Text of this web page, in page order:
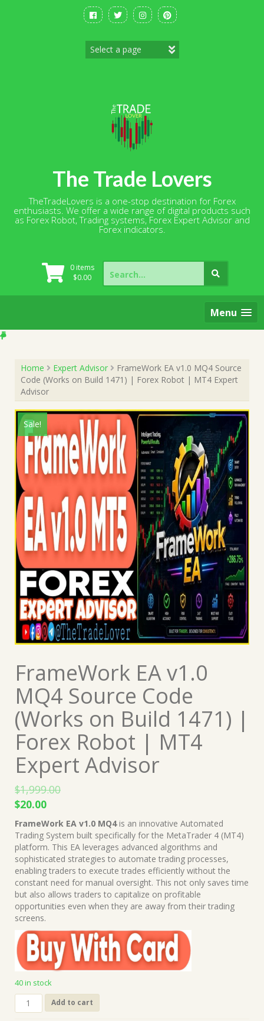
The Trade Lovers
TheTradeLovers is a one-stop destination for Forex
enthusiasts. We offer a wide range of digital products such
as Forex Robot, Trading systems, Forex Expert Advisor and
Forex indicators.
0 items
$0.00
Search
for:
Menu
Home Expert Advisor
FrameWork EA v1.0 MQ4 Source
Code (Works on Build 1471) | Forex Robot | MT4 Expert
Advisor
Sale!
FrameWork EA v1.0
MQ4 Source Code
(Works on Build 1471) |
Forex Robot | MT4
Expert Advisor
$1,999.00
Original
price
was:
$1,999.00.
$20.00Current
price
is:
$20.00.
FrameWork EA v1.0 MQ4is an innovative Automated
Trading System built specifically for the MetaTrader 4 (MT4)
platform. This EA leverages advanced algorithms and
sophisticated strategies to automate trading processes,
enabling traders to execute trades efficiently without the
constant need for manual oversight. This not only saves time
but also allows traders to capitalize on profitable
opportunities even when they are away from their trading
screens.
40 in stock
FrameWork
EA
Add to cart